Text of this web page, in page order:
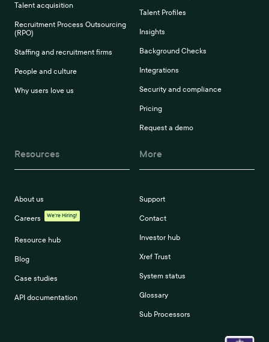
Talent acquisition
Recruitment Process Outsourcing
(RPO)
Staffing and recruitment firms
People and culture
Why users love us
Talent Profiles
Insights
Background Checks
Integrations
Security and compliance
Pricing
Request a demo
Resources
About us
Careers We're Hiring!
Resource hub
Blog
Case studies
API documentation
More
Support
Contact
Investor hub
Xref Trust
System status
Glossary
Sub Processors